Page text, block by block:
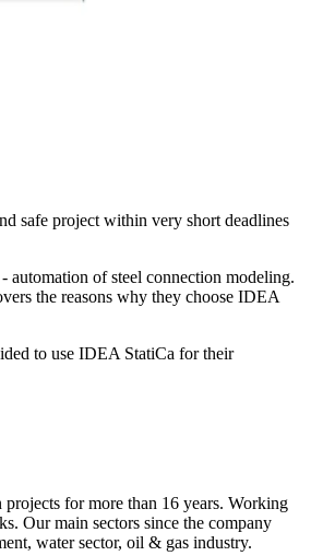
safe project within very short deadlines
automation of steel connection modeling.
the reasons why they choose IDEA
to use IDEA StatiCa for their
for more than 16 years. Working
Our main sectors since the company
water sector, oil & gas industry.